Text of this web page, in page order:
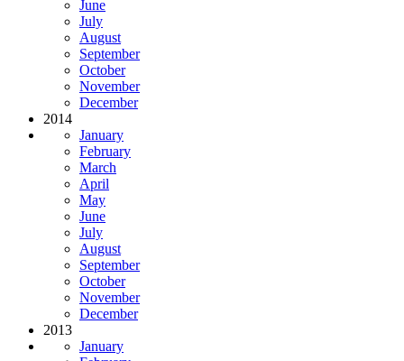
June
July
August
September
October
November
December
2014
January
February
March
April
May
June
July
August
September
October
November
December
2013
January